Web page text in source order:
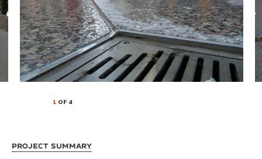
1OF 4
Project Summary